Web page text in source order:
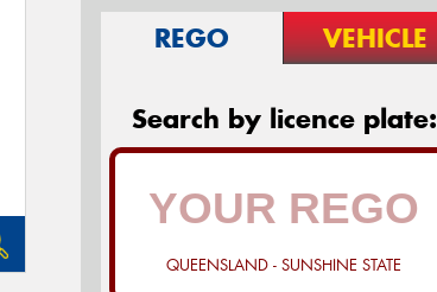
REGO VEHICLE
Search by licence plate:
QUEENSLAND - SUNSHINE STATE